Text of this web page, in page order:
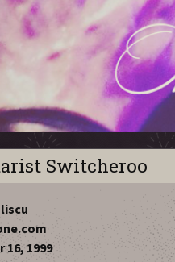
Switcheroo
16, 1999